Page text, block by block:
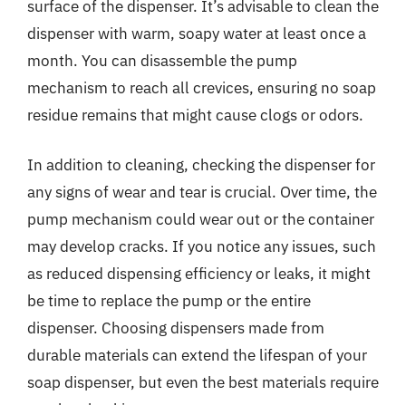
surface of the dispenser. It’s advisable to clean the
dispenser with warm, soapy water at least once a
month. You can disassemble the pump
mechanism to reach all crevices, ensuring no soap
residue remains that might cause clogs or odors.
In addition to cleaning, checking the dispenser for
any signs of wear and tear is crucial. Over time, the
pump mechanism could wear out or the container
may develop cracks. If you notice any issues, such
as reduced dispensing efficiency or leaks, it might
be time to replace the pump or the entire
dispenser. Choosing dispensers made from
durable materials can extend the lifespan of your
soap dispenser, but even the best materials require